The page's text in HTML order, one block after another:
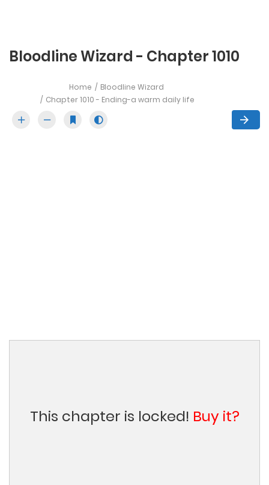
Bloodline Wizard - Chapter 1010
Home
Bloodline Wizard
Chapter 1010 - Ending-a warm daily life
This chapter is locked! Buy it?